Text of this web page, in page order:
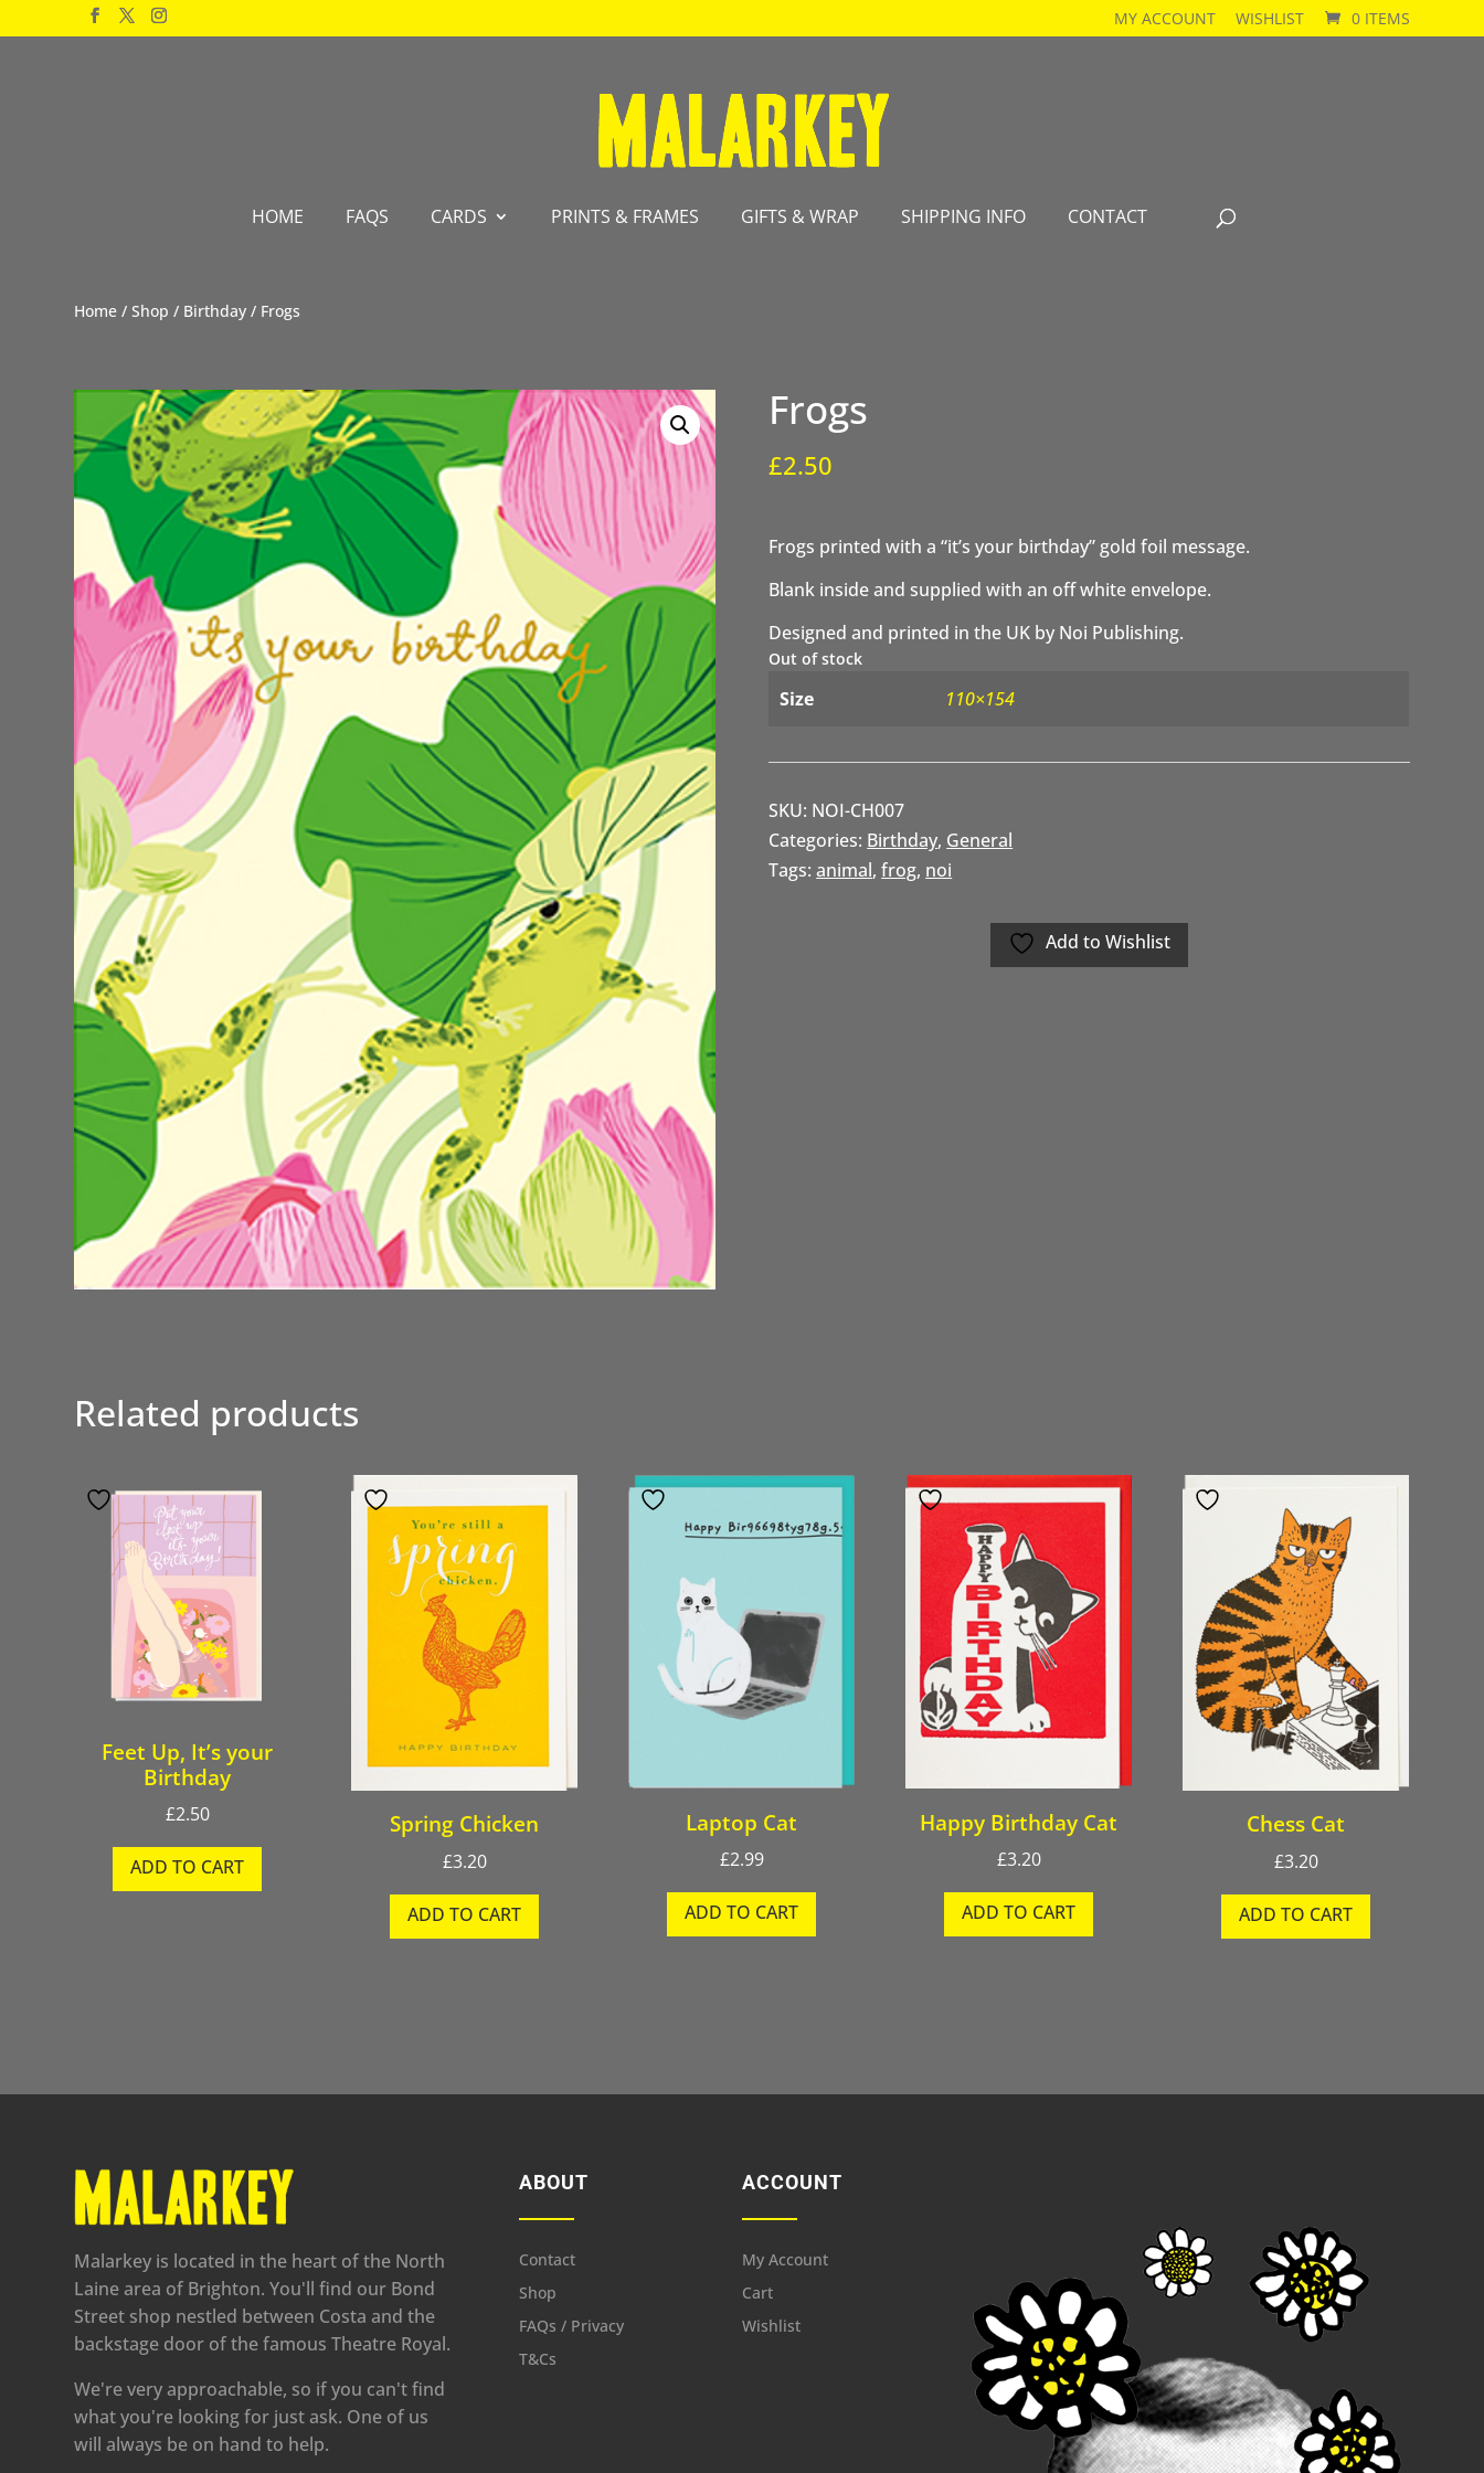
MY ACCOUNT WISHLIST 0 ITEMS
HOME FAQS CARDS PRINTS & FRAMES GIFTS & WRAP SHIPPING INFO CONTACT
Products
Home /Shop / Birthday / Frogs
Frogs
£2.50
Frogs printed with a “it’s your birthday” gold foil message.
Blank inside and supplied with an off white envelope.
Designed and printed in the UK by Noi Publishing.
Out of stock
Size 110×154
SKU: NOI-CH007
Categories: Birthday, General
Tags:animal,frog, noi
Add to Wishlist
Related products
Feet Up, It’s your
Birthday
£2.50
ADD TO CART
Spring Chicken
£3.20
ADD TO CART
Laptop Cat
£2.99
ADD TO CART
Happy Birthday Cat
£3.20
ADD TO CART
Chess Cat
£3.20
ADD TO CART
Malarkey is located in the heart of the North
Laine area of Brighton. You'll find our Bond
Street shop nestled between Costa and the
backstage door of the famous Theatre Royal.
We're very approachable, so if you can't find
what you're looking for just ask. One of us
will always be on hand to help.
ABOUT
Contact
Shop
FAQs / Privacy
T&Cs
ACCOUNT
My Account
Cart
Wishlist